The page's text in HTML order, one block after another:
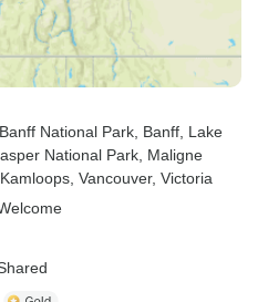
National Park , Banff , Lake
National Park , Maligne
, Kamloops , Vancouver, Victoria